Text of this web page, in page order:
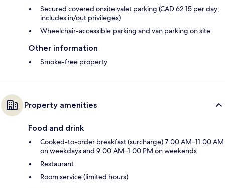
Secured covered onsite valet parking (CAD 62.15 per day;
includes in/out privileges)
Wheelchair-accessible parking and van parking on site
Other information
Smoke-free property
Property amenities
Food and drink
Cooked-to-order breakfast (surcharge) 7:00 AM–11:00 AM
on weekdays and 9:00 AM–1:00 PM on weekends
Restaurant
Room service (limited hours)